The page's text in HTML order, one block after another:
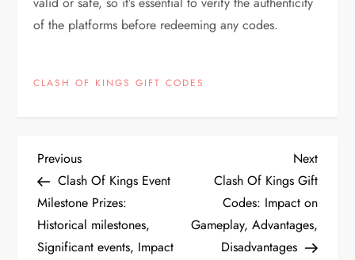
of the platforms before redeeming any codes.
CLASH OF KINGS GIFT CODES
P
o
s
Previous
Post
Previous
Clash Of Kings Event
Milestone Prizes:
Historical milestones,
Significant events, Impact
Next
Post
Next
Clash Of Kings Gift
Codes: Impact on
Gameplay, Advantages,
Disadvantages